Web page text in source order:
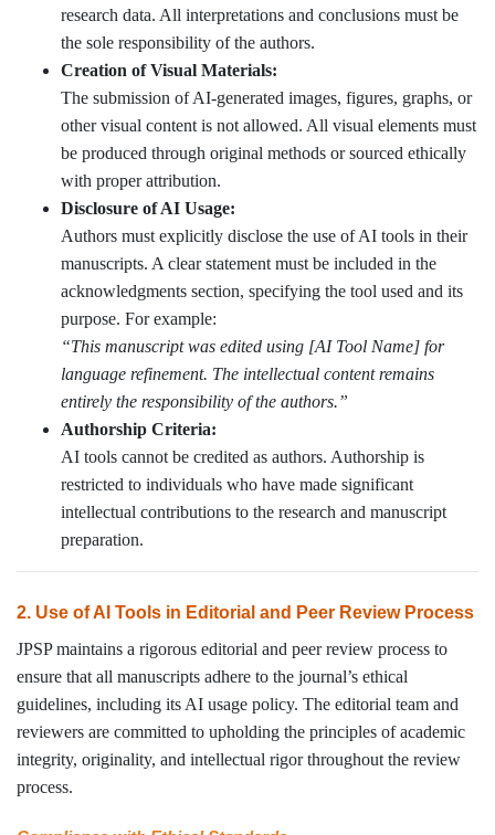
research data. All interpretations and conclusions must be
the sole responsibility of the authors.
Creation of Visual Materials:
The submission of AI-generated images, figures, graphs, or
other visual content is not allowed. All visual elements must
be produced through original methods or sourced ethically
with proper attribution.
Disclosure of AI Usage:
Authors must explicitly disclose the use of AI tools in their
manuscripts. A clear statement must be included in the
acknowledgments section, specifying the tool used and its
purpose. For example:
“This manuscript was edited using [AI Tool Name] for
language refinement. The intellectual content remains
entirely the responsibility of the authors.”
Authorship Criteria:
AI tools cannot be credited as authors. Authorship is
restricted to individuals who have made significant
intellectual contributions to the research and manuscript
preparation.
2. Use of AI Tools in Editorial and Peer Review Process
JPSP maintains a rigorous editorial and peer review process to
ensure that all manuscripts adhere to the journal’s ethical
guidelines, including its AI usage policy. The editorial team and
reviewers are committed to upholding the principles of academic
integrity, originality, and intellectual rigor throughout the review
process.